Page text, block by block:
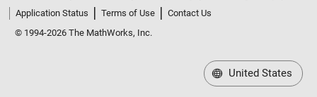
Application Status
Terms of Use
Contact Us
© 1994-2026 The MathWorks, Inc.
United States